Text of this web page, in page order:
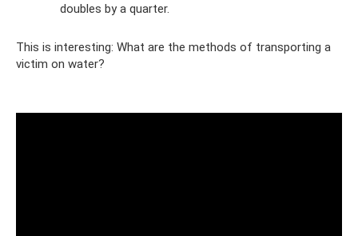
doubles by a quarter.
This is interesting: What are the methods of transporting a
victim on water?